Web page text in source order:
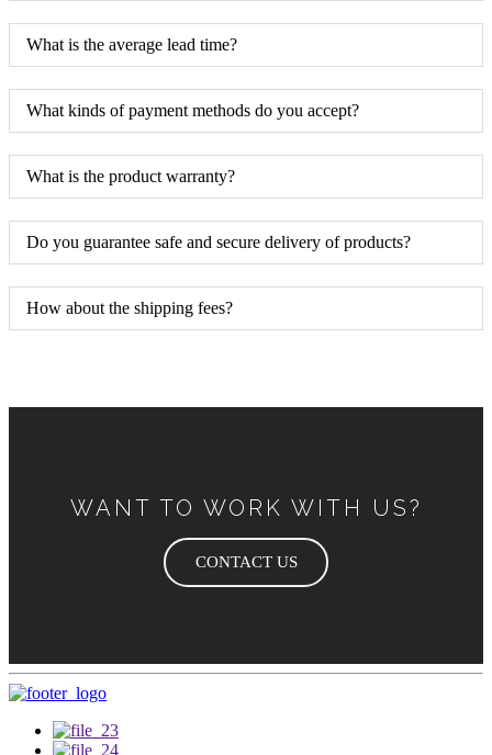
What is the average lead time?
What kinds of payment methods do you accept?
What is the product warranty?
Do you guarantee safe and secure delivery of products?
How about the shipping fees?
WANT TO WORK WITH US?
CONTACT US